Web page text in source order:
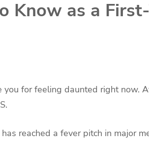
Know as a
you for feeling daunted right now.
reached a fever pitch in major